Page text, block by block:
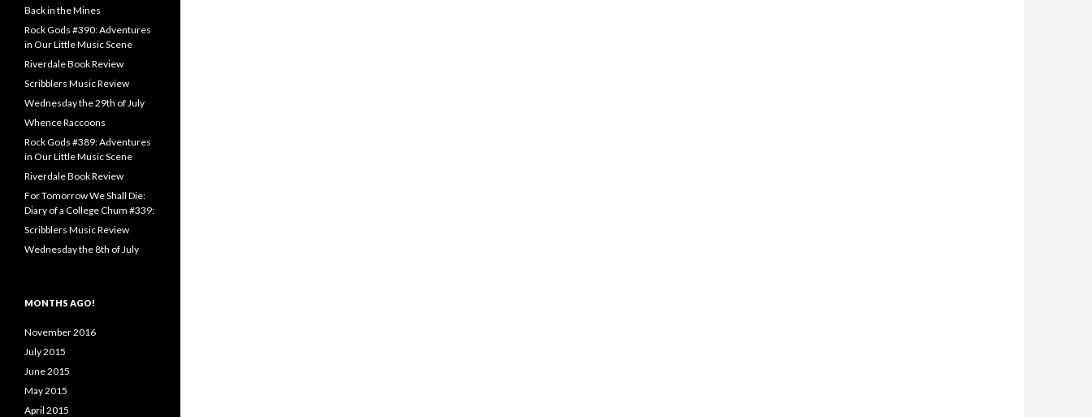
Back in the Mines
Rock Gods #390: Adventures
in Our Little Music Scene
Riverdale Book Review
Scribblers Music Review
Wednesday the 29th of July
Whence Raccoons
Rock Gods #389: Adventures
in Our Little Music Scene
Riverdale Book Review
For Tomorrow We Shall Die:
Diary of a College Chum #339:
Scribblers Music Review
Wednesday the 8th of July
MONTHS AGO!
November 2016
July 2015
June 2015
May 2015
April 2015